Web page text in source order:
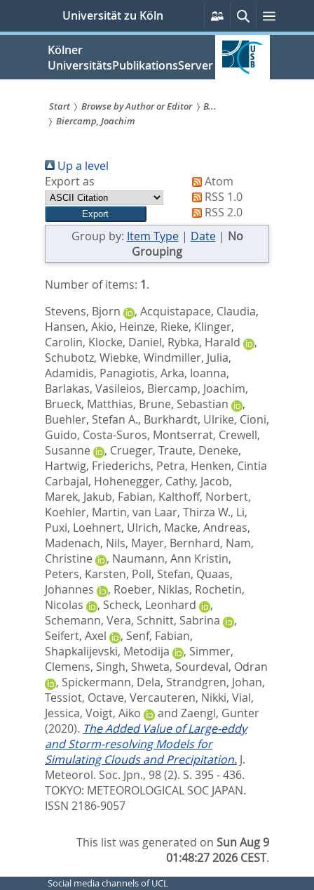
springen
Universität zu Köln
Persönliche
Services
SucheMenü
Kölner
UniversitätsPublikationsServer
Sie
sind
hier:
Start Browse by Author or Editor
B...
Biercamp, Joachim
Up a level
Export as
Atom
RSS 1.0
RSS 2.0
Group by: Item Type| Date| No
Grouping
Number of items: 1.
Stevens, Bjorn
, Acquistapace, Claudia,
Hansen, Akio, Heinze, Rieke, Klinger,
Carolin, Klocke, Daniel, Rybka, Harald
,
Schubotz, Wiebke, Windmiller, Julia,
Adamidis, Panagiotis, Arka, Ioanna,
Barlakas, Vasileios, Biercamp, Joachim,
Brueck, Matthias, Brune, Sebastian
,
Buehler, Stefan A., Burkhardt, Ulrike, Cioni,
Guido, Costa-Suros, Montserrat, Crewell,
Susanne
, Crueger, Traute, Deneke,
Hartwig, Friederichs, Petra, Henken, Cintia
Carbajal, Hohenegger, Cathy, Jacob,
Marek, Jakub, Fabian, Kalthoff, Norbert,
Koehler, Martin, van Laar, Thirza W., Li,
Puxi, Loehnert, Ulrich, Macke, Andreas,
Madenach, Nils, Mayer, Bernhard, Nam,
Christine
, Naumann, Ann Kristin,
Peters, Karsten, Poll, Stefan, Quaas,
Johannes
, Roeber, Niklas, Rochetin,
Nicolas
, Scheck, Leonhard
,
Schemann, Vera, Schnitt, Sabrina
,
Seifert, Axel
, Senf, Fabian,
Shapkalijevski, Metodija
, Simmer,
Clemens, Singh, Shweta, Sourdeval, Odran
, Spickermann, Dela, Strandgren, Johan,
Tessiot, Octave, Vercauteren, Nikki, Vial,
Jessica, Voigt, Aiko and Zaengl, Gunter
(2020). The Added Value of Large-eddy
and Storm-resolving Models for
Simulating Clouds and Precipitation. J.
Meteorol. Soc. Jpn., 98 (2). S. 395 - 436.
TOKYO: METEOROLOGICAL SOC JAPAN.
ISSN 2186-9057
This list was generated onSun Aug 9
01:48:27 2026 CEST.
Social media channels of UCL